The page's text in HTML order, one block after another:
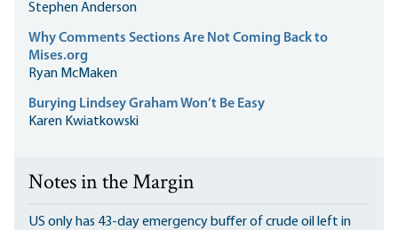
Stephen Anderson
Why Comments Sections Are Not Coming Back to
Mises.org
Ryan McMaken
Burying Lindsey Graham Won’t Be Easy
Karen Kwiatkowski
Notes in the Margin
US only has 43-day emergency buffer of crude oil left in